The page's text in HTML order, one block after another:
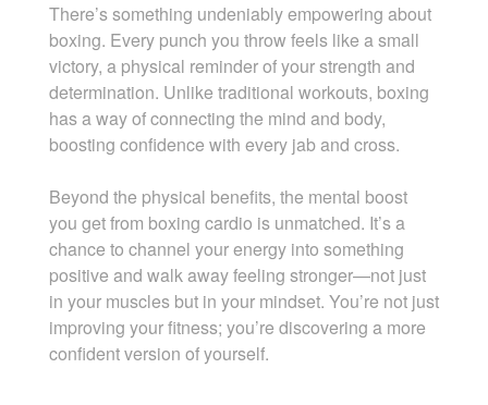
There’s something undeniably empowering about
boxing. Every punch you throw feels like a small
victory, a physical reminder of your strength and
determination. Unlike traditional workouts, boxing
has a way of connecting the mind and body,
boosting confidence with every jab and cross.
Beyond the physical benefits, the mental boost
you get from boxing cardio is unmatched. It’s a
chance to channel your energy into something
positive and walk away feeling stronger—not just
in your muscles but in your mindset. You’re not just
improving your fitness; you’re discovering a more
confident version of yourself.